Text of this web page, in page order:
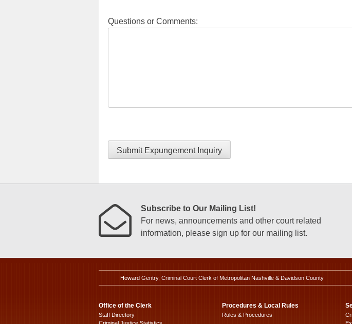
Questions or Comments:
Submit Expungement Inquiry
Subscribe to Our Mailing List!
For news, announcements and other court related
information, please sign up for our mailing list.
Howard Gentry, Criminal Court Clerk of Metropolitan Nashville & Davidson County
Office of the Clerk
Staff Directory
Procedures & Local Rules
Rules & Procedures